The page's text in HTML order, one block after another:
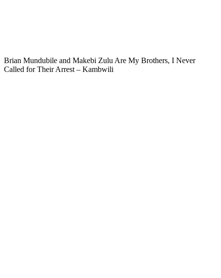
Brian Mundubile and Makebi Zulu Are My Brothers, I Never
Called for Their Arrest – Kambwili